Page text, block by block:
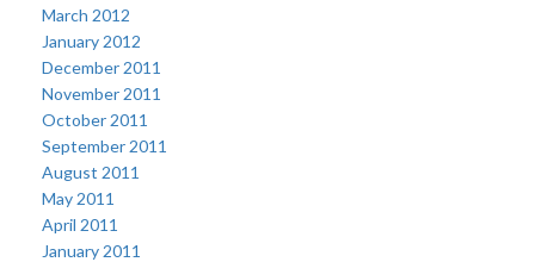
March 2012
January 2012
December 2011
November 2011
October 2011
September 2011
August 2011
May 2011
April 2011
January 2011